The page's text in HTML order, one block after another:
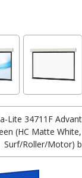
Lite 34711F
(HC Matte
Surf/Roller/Motor)